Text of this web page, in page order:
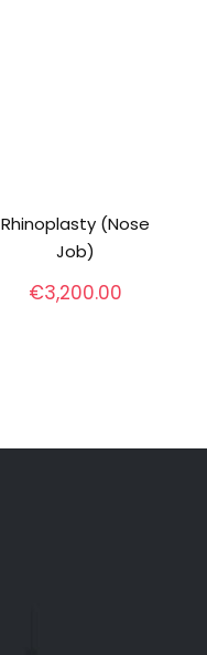
Rhinoplasty (Nose
Job)
€3,200.00